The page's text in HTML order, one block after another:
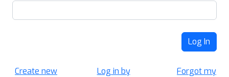
Log In
Create new
Log in by
Forgot my